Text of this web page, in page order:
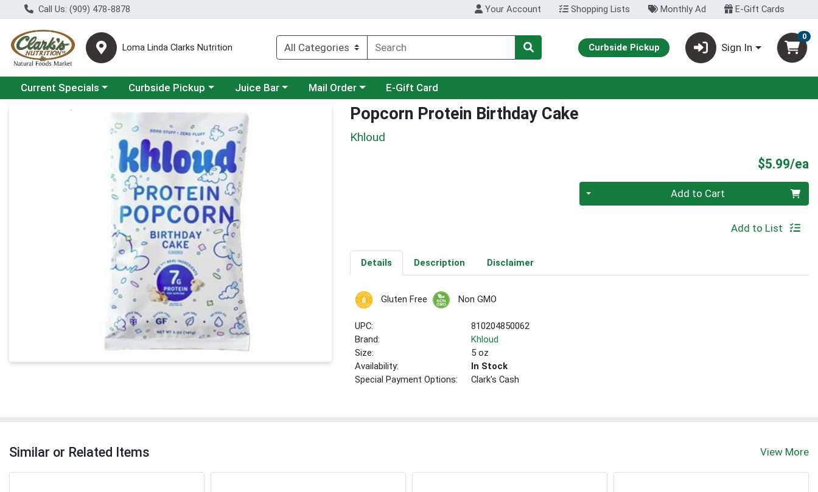
Call Us: (909) 478-8878 Your Account Shopping Lists Monthly Ad E-Gift Cards
Loma Linda Clarks Nutrition Curbside Pickup Sign In
0
Choose a category menu
Current Specials Choose a category menu
Curbside Pickup Choose a category menu
Juice Bar Choose a category menu
Mail Order E-Gift Card
Product Details Page Popcorn Protein Birthday Cake
Khloud
$5.99/ea
Quantity 0 Add to Cart
Add to List
Details Description Disclaimer
Gluten Free Non GMO
UPC:
810204850062
Brand:
Khloud
Size:
5 oz
Availability:
In Stock
Special Payment Options:
Clark's Cash
Similar or Related Items View More